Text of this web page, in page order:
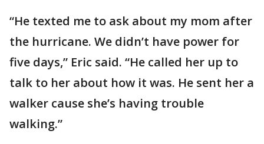
“He texted me to ask about my mom after
the hurricane. We didn’t have power for
five days,” Eric said. “He called her up to
talk to her about how it was. He sent her a
walker cause she’s having trouble
walking.”